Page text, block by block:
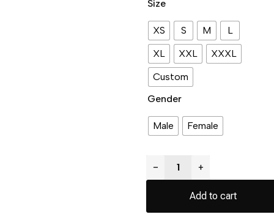
Size
XS S M
L
XL
XXL
XXXL
Custom
Gender
Male Female
− +
Add to cart